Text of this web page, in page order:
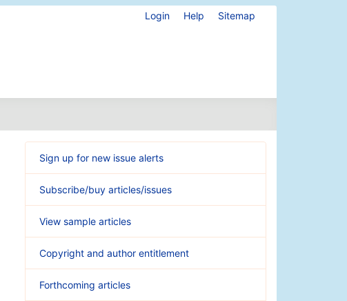
Login Help Sitemap
Sign up for new issue alerts
Subscribe/buy articles/issues
View sample articles
Copyright and author entitlement
Forthcoming articles